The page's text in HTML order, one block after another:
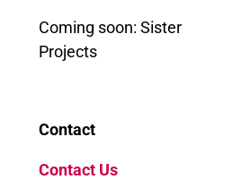
Coming soon: Sister
Projects
Contact
Contact Us